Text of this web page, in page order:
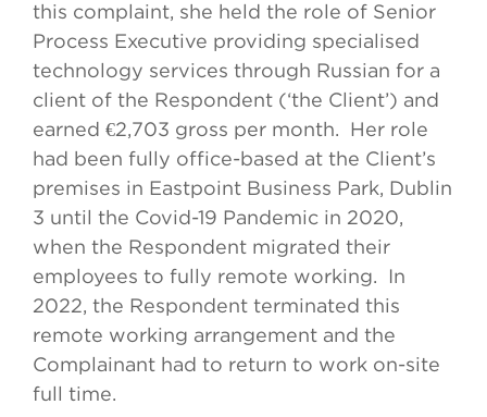
this complaint, she held the role of Senior
Process Executive providing specialised
technology services through Russian for a
client of the Respondent (‘the Client’) and
earned €2,703 gross per month. Her role
had been fully office-based at the Client’s
premises in Eastpoint Business Park, Dublin
3 until the Covid-19 Pandemic in 2020,
when the Respondent migrated their
employees to fully remote working. In
2022, the Respondent terminated this
remote working arrangement and the
Complainant had to return to work on-site
full time.